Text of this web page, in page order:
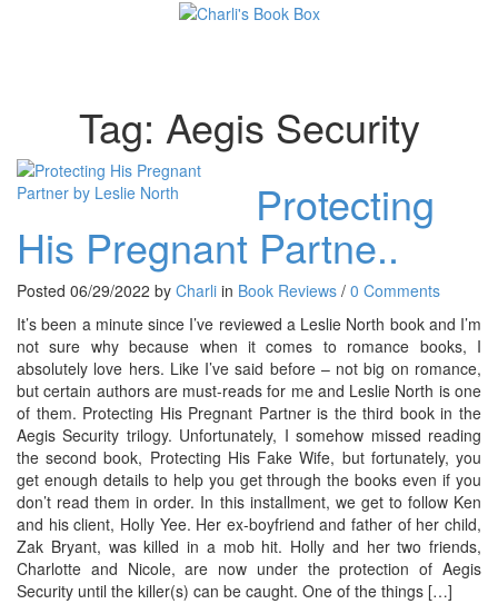
Tag: Aegis Security
Protecting
His Pregnant Partne..
Posted 06/29/2022 by Charli in Book Reviews / 0 Comments
It’s been a minute since I’ve reviewed a Leslie North book and I’m
not sure why because when it comes to romance books, I
absolutely love hers. Like I’ve said before – not big on romance,
but certain authors are must-reads for me and Leslie North is one
of them. Protecting His Pregnant Partner is the third book in the
Aegis Security trilogy. Unfortunately, I somehow missed reading
the second book, Protecting His Fake Wife, but fortunately, you
get enough details to help you get through the books even if you
don’t read them in order. In this installment, we get to follow Ken
and his client, Holly Yee. Her ex-boyfriend and father of her child,
Zak Bryant, was killed in a mob hit. Holly and her two friends,
Charlotte and Nicole, are now under the protection of Aegis
Security until the killer(s) can be caught. One of the things […]